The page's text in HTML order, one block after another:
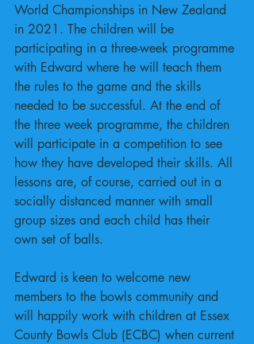
World Championships in New Zealand
in 2021. The children will be
participating in a three-week programme
with Edward where he will teach them
the rules to the game and the skills
needed to be successful. At the end of
the three week programme, the children
will participate in a competition to see
how they have developed their skills. All
lessons are, of course, carried out in a
socially distanced manner with small
group sizes and each child has their
own set of balls.
Edward is keen to welcome new
members to the bowls community and
will happily work with children at Essex
County Bowls Club (ECBC) when current